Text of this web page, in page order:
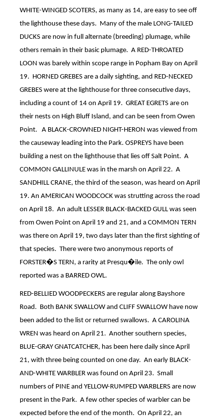
WHITE-WINGED SCOTERS, as many as 14, are easy to see off
the lighthouse these days. Many of the male LONG-TAILED
DUCKS are now in full alternate (breeding) plumage, while
others remain in their basic plumage. A RED-THROATED
LOON was barely within scope range in Popham Bay on April
19. HORNED GREBES are a daily sighting, and RED-NECKED
GREBES were at the lighthouse for three consecutive days,
including a count of 14 on April 19. GREAT EGRETS are on
their nests on High Bluff Island, and can be seen from Owen
Point.
A BLACK-CROWNED NIGHT-HERON was viewed from
the causeway leading into the Park. OSPREYS have been
building a nest on the lighthouse that lies off Salt Point. A
COMMON GALLINULE was in the marsh on April 22. A
SANDHILL CRANE, the third of the season, was heard on April
19. An AMERICAN WOODCOCK was strutting across the road
on April 18. An adult LESSER BLACK-BACKED GULL was seen
from Owen Point on April 19 and 21, and a COMMON TERN
was there on April 19, two days later than the first sighting of
that species. There were two anonymous reports of
FORSTER�S TERN, a rarity at Presqu�ile. The only owl
reported was a BARRED OWL.
RED-BELLIED WOODPECKERS are regular along Bayshore
Road. Both BANK SWALLOW and CLIFF SWALLOW have now
been added to the list or returned swallows. A CAROLINA
WREN was heard on April 21. Another southern species,
BLUE-GRAY GNATCATCHER, has been here daily since April
21, with three being counted on one day. An early BLACK-
AND-WHITE WARBLER was found on April 23. Small
numbers of PINE and YELLOW-RUMPED WARBLERS are now
present in the Park. A few other species of warbler can be
expected before the end of the month. On April 22, an